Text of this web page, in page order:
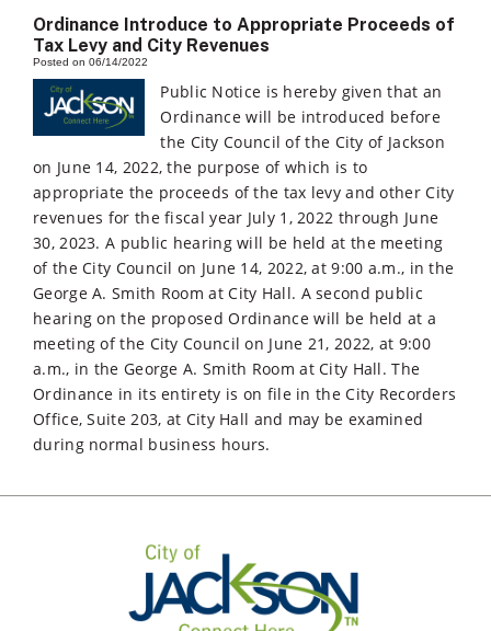
Ordinance Introduce to Appropriate Proceeds of
Tax Levy and City Revenues
Posted on 06/14/2022
Public Notice is hereby given that an
Ordinance will be introduced before
the City Council of the City of Jackson
on June 14, 2022, the purpose of which is to
appropriate the proceeds of the tax levy and other City
revenues for the fiscal year July 1, 2022 through June
30, 2023. A public hearing will be held at the meeting
of the City Council on June 14, 2022, at 9:00 a.m., in the
George A. Smith Room at City Hall. A second public
hearing on the proposed Ordinance will be held at a
meeting of the City Council on June 21, 2022, at 9:00
a.m., in the George A. Smith Room at City Hall. The
Ordinance in its entirety is on file in the City Recorders
Office, Suite 203, at City Hall and may be examined
during normal business hours.